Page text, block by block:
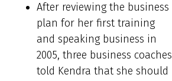
After reviewing the business
plan for her first training
and speaking business in
2005, three business coaches
told Kendra that she should